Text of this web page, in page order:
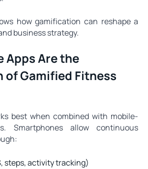
how gamification can reshape a
business strategy.
Apps Are the
of Gamified Fitness
best when combined with mobile-
Smartphones allow continuous
steps, activity tracking)